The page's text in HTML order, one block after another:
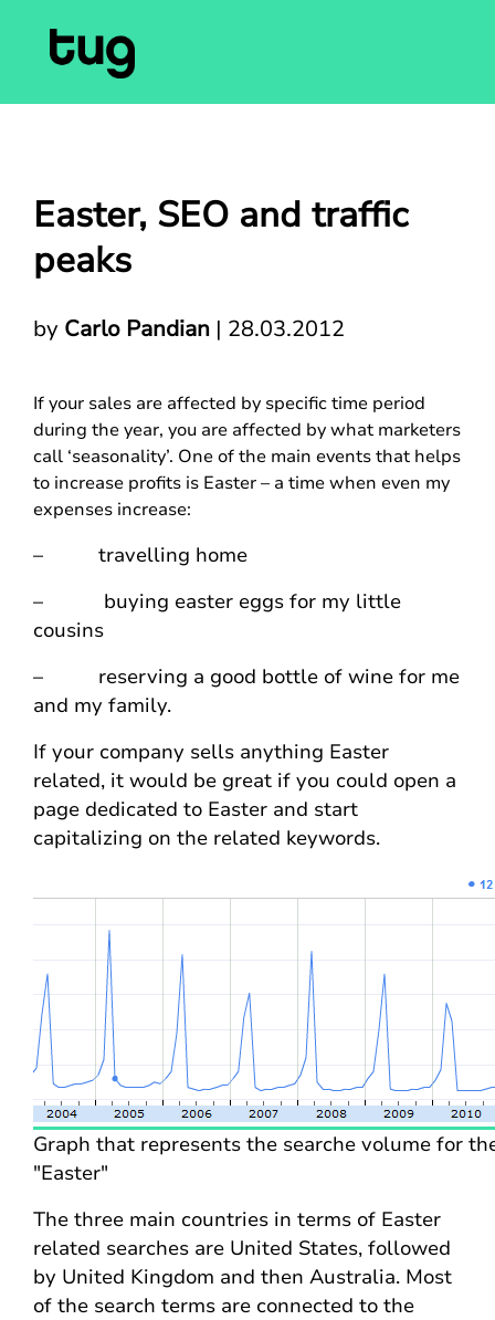
Easter, SEO and traffic
peaks
by Carlo Pandian | 28.03.2012
If your sales are affected by specific time period
during the year, you are affected by what marketers
call ‘seasonality’. One of the main events that helps
to increase profits is Easter – a time when even my
expenses increase:
– travelling home
– buying easter eggs for my little
cousins
– reserving a good bottle of wine for me
and my family.
If your company sells anything Easter
related, it would be great if you could open a
page dedicated to Easter and start
capitalizing on the related keywords.
Graph that represents the searche volume for
"Easter"
The three main countries in terms of Easter
related searches are United States, followed
by United Kingdom and then Australia. Most
of the search terms are connected to the